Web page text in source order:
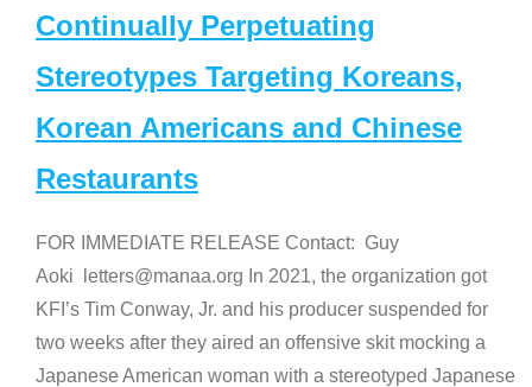
Continually Perpetuating
Stereotypes Targeting Koreans,
Korean Americans and Chinese
Restaurants
FOR IMMEDIATE RELEASE Contact: Guy
Aoki letters@manaa.org In 2021, the organization got
KFI’s Tim Conway, Jr. and his producer suspended for
two weeks after they aired an offensive skit mocking a
Japanese American woman with a stereotyped Japanese